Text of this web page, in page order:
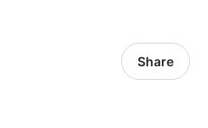
Share